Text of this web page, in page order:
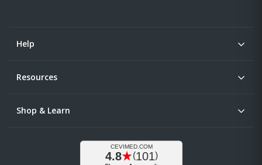
Help
Resources
Shop & Learn